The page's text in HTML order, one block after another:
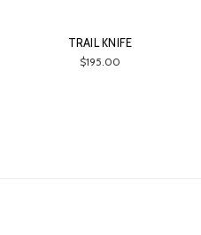
TRAIL KNIFE
$195.00